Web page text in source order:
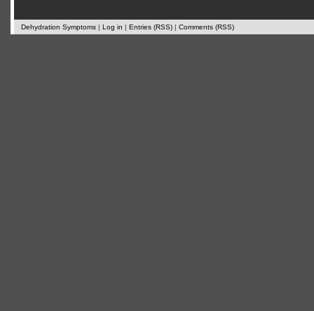
Dehydration Symptoms | Log in | Entries (RSS) | Comments (RSS)